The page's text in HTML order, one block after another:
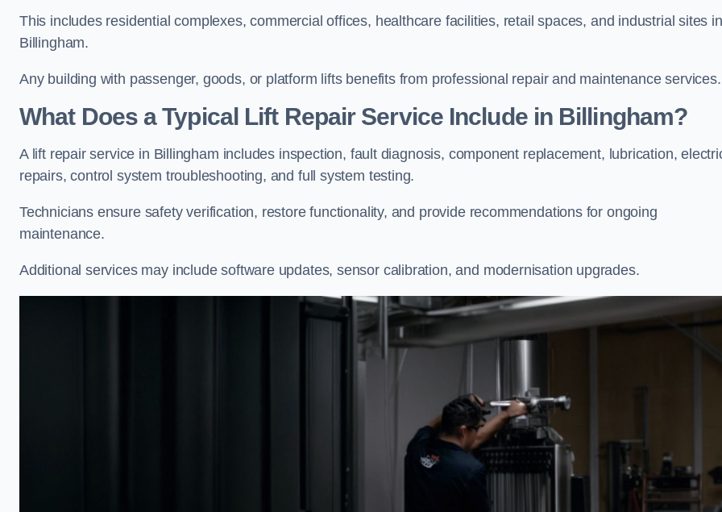
This includes residential complexes, commercial offices, healthcare facilities, retail spaces, and industrial sites in
Billingham.
Any building with passenger, goods, or platform lifts benefits from professional repair and maintenance services.
What Does a Typical Lift Repair Service Include in Billingham?
A lift repair service in Billingham includes inspection, fault diagnosis, component replacement, lubrication,
repairs, control system troubleshooting, and full system testing.
Technicians ensure safety verification, restore functionality, and provide recommendations for ongoing
maintenance.
Additional services may include software updates, sensor calibration, and modernisation upgrades.